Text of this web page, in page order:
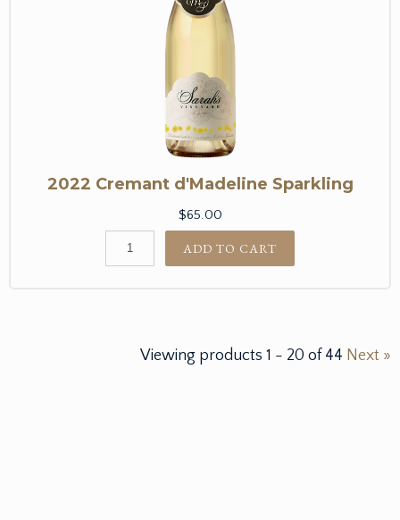
2022 Cremant d'Madeline Sparkling
$65.00
ADD TO CART
Viewing products 1 - 20 of 44 Next »